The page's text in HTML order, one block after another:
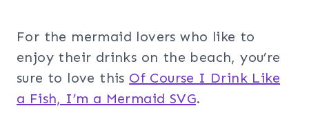
For the mermaid lovers who like to
enjoy their drinks on the beach, you’re
sure to love this Of Course I Drink Like
a Fish, I’m a Mermaid SVG.